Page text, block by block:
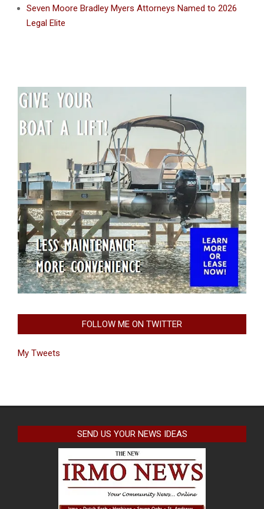
Seven Moore Bradley Myers Attorneys Named to 2026
Legal Elite
FOLLOW ME ON TWITTER
My Tweets
SEND US YOUR NEWS IDEAS